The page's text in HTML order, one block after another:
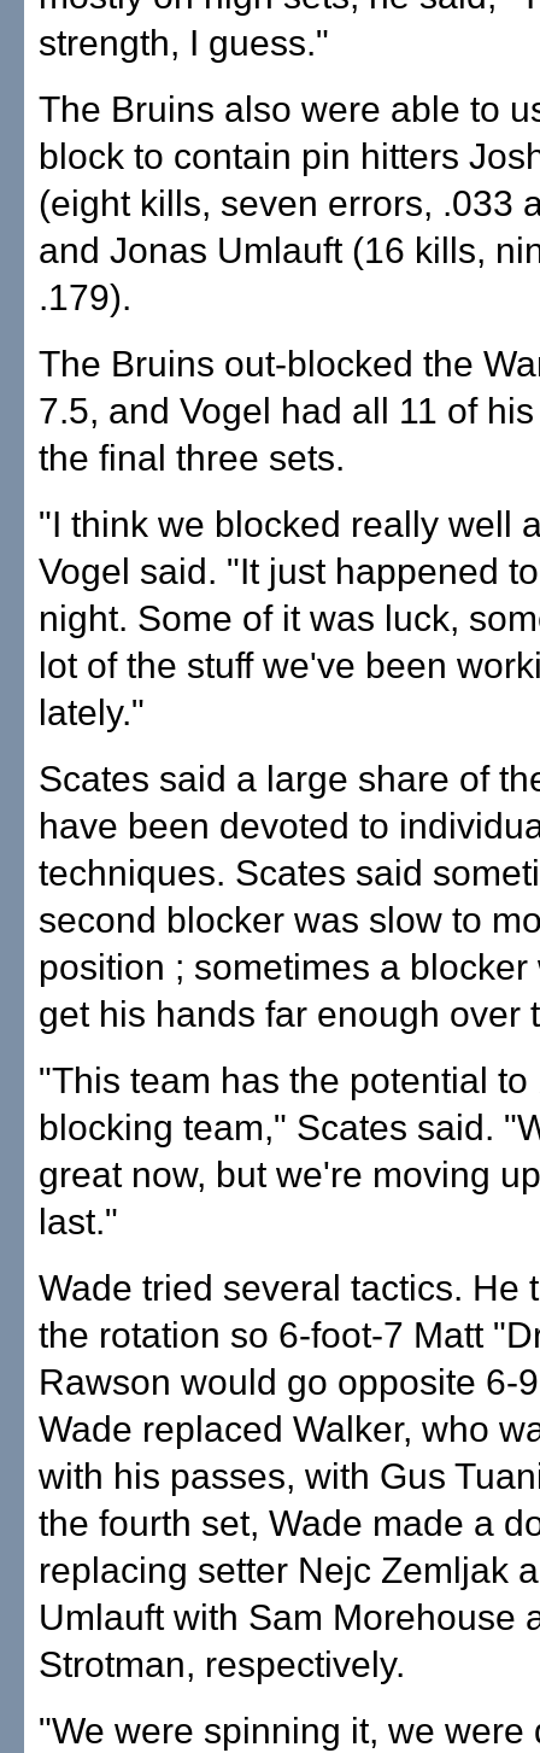
strength, I guess."
The Bruins also were able to
block to contain pin hitters
(eight kills, seven errors, .033
and Jonas Umlauft (16 kills,
.179).
The Bruins out-blocked the
7.5, and Vogel had all 11 of
the final three sets.
"I think we blocked really well
Vogel said. "It just happened
night. Some of it was luck,
lot of the stuff we've been
lately."
Scates said a large share of
have been devoted to
techniques. Scates said
second blocker was slow to
position ; sometimes a blocker
get his hands far enough over
"This team has the potential to
blocking team," Scates said.
great now, but we're moving
last."
Wade tried several tactics. He
the rotation so 6-foot-7 Matt
Rawson would go opposite 6-
Wade replaced Walker, who
with his passes, with Gus
the fourth set, Wade made a
replacing setter Nejc Zemljak
Umlauft with Sam Morehouse
Strotman, respectively.
"We were spinning it, we were